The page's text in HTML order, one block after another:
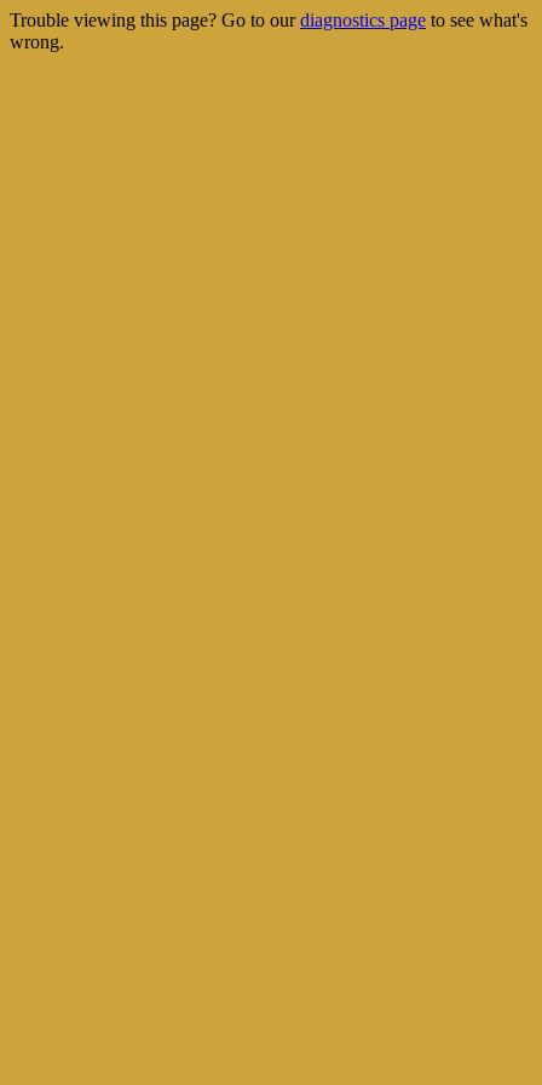
Trouble viewing this page? Go to ourdiagnostics page to see what's
wrong.